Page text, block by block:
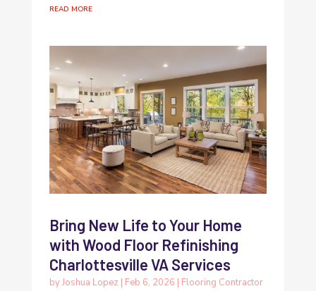
read more
Bring New Life to Your Home
with Wood Floor Refinishing
Charlottesville VA Services
byJoshua Lopez | Feb 6, 2026 | Flooring Contractor